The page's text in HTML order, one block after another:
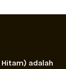
Hitam) adalah